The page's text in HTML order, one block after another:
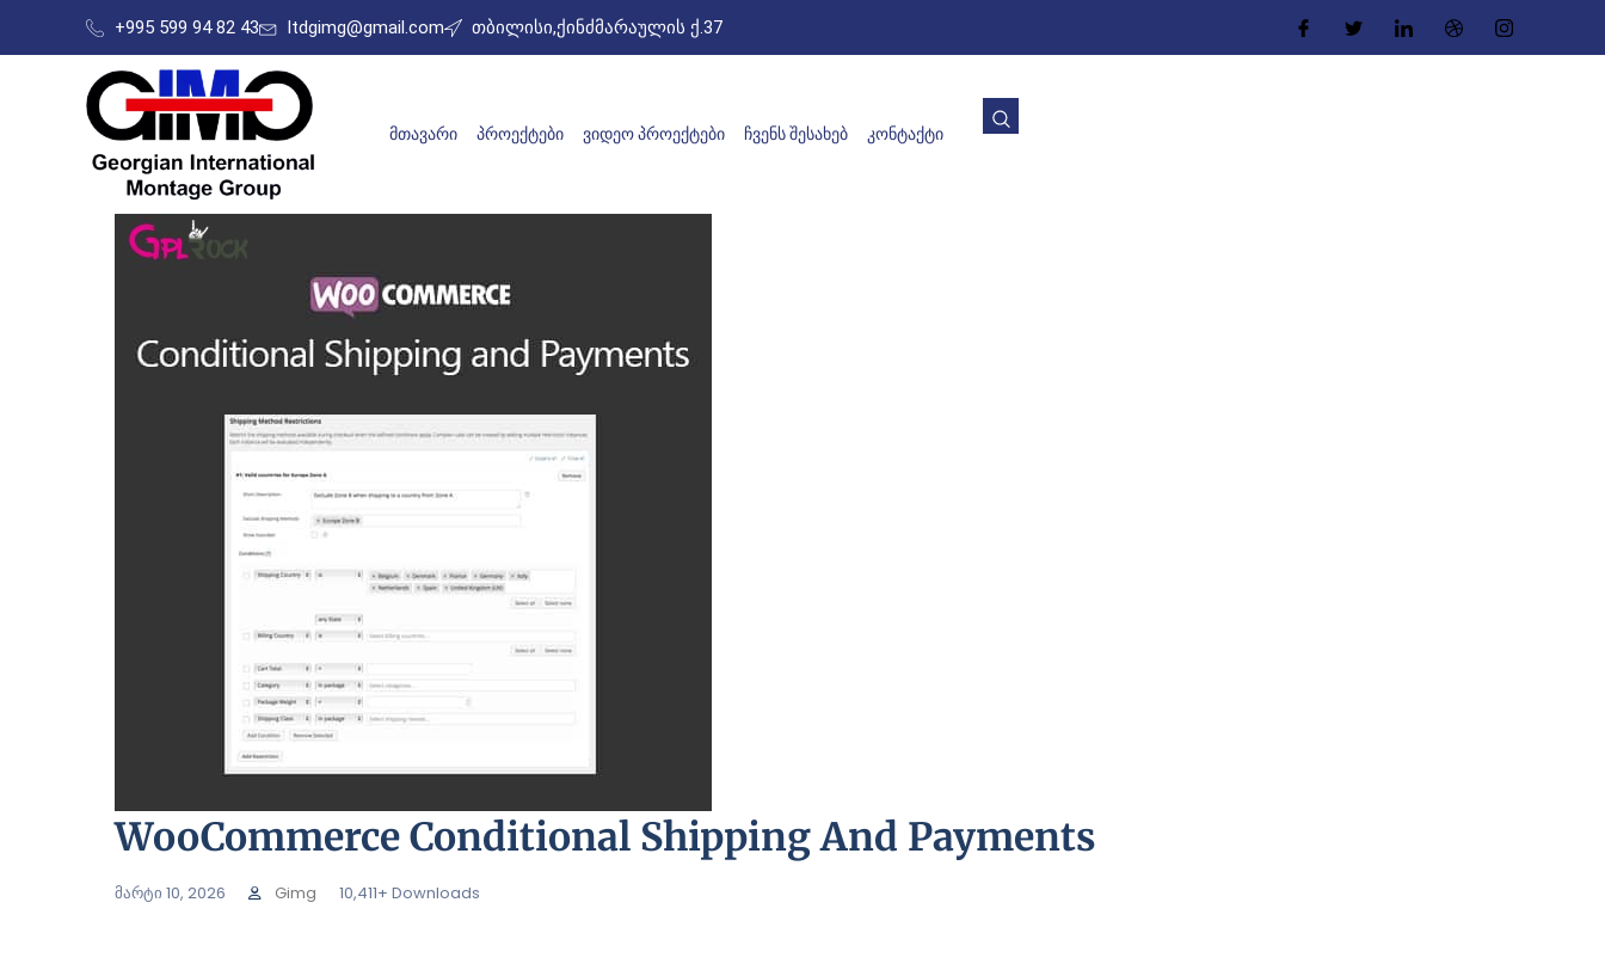
+995 599 94 82 43 ltdgimg@gmail.com თბილისი,ქინძმარაულის ქ.37
ᲛᲗᲐᲕᲐᲠᲘ ᲞᲠᲝᲔᲥᲢᲔᲑᲘ ᲕᲘᲓᲔᲝ ᲞᲠᲝᲔᲥᲢᲔᲑᲘ ᲩᲕᲔᲜᲡ ᲨᲔᲡᲐᲮᲔᲑ ᲙᲝᲜᲢᲐᲥᲢᲘ
WooCommerce Conditional Shipping And Payments
მარტი 10, 2026 Gimg 10,411+ Downloads